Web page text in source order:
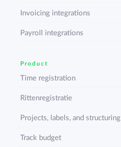
Invoicing integrations
Payroll integrations
Product
Time registration
Rittenregistratie
Projects, labels, and structuring
Track budget